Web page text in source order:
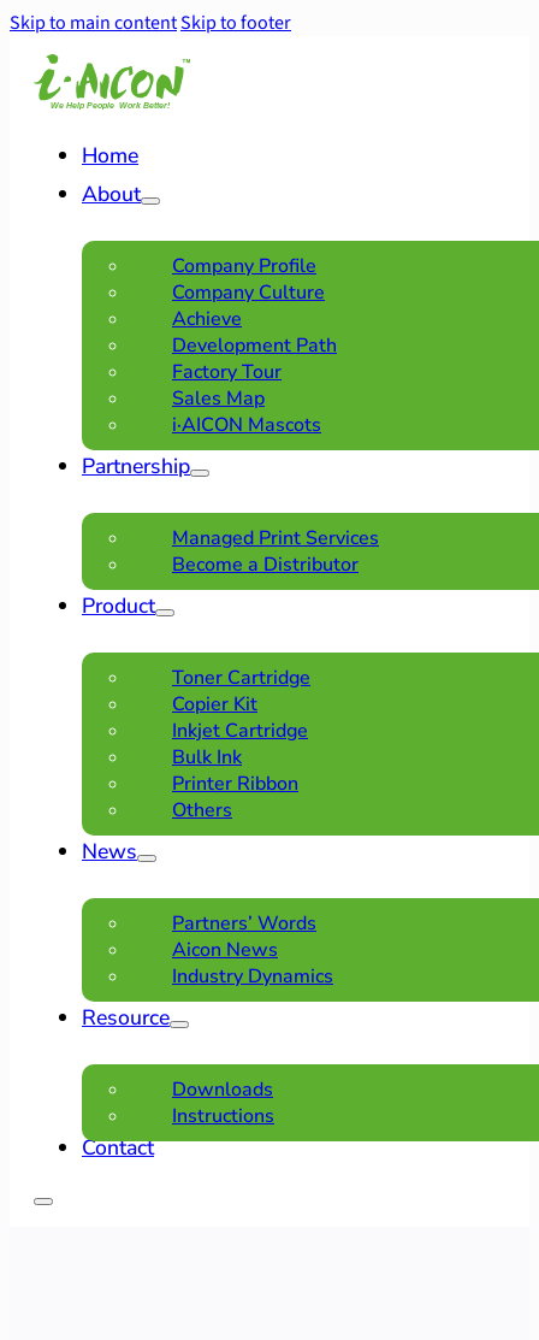
Skip to main contentSkip to footer
Home
About
Company Profile
Company Culture
Achieve
Development Path
Factory Tour
Sales Map
i·AICON Mascots
Partnership
Managed Print Services
Become a Distributor
Product
Toner Cartridge
Copier Kit
Inkjet Cartridge
Bulk Ink
Printer Ribbon
Others
News
Partners’ Words
Aicon News
Industry Dynamics
Resource
Downloads
Instructions
Contact